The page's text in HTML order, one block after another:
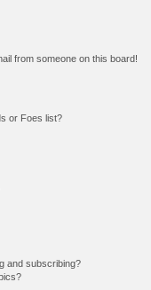
from someone on this board!
or Foes list?
and subscribing?